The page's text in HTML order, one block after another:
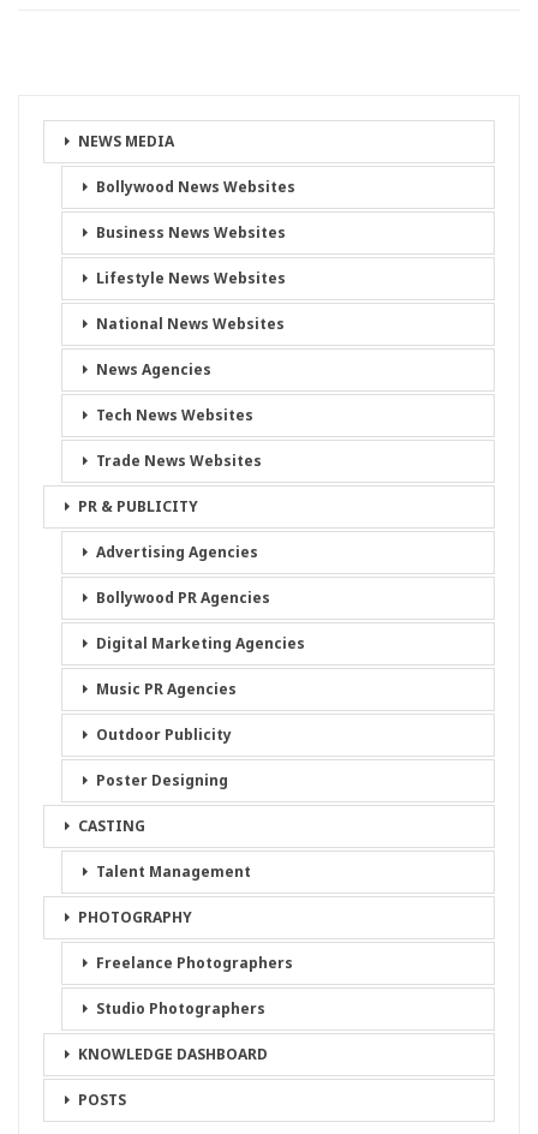
NEWS MEDIA
Bollywood News Websites
Business News Websites
Lifestyle News Websites
National News Websites
News Agencies
Tech News Websites
Trade News Websites
PR & PUBLICITY
Advertising Agencies
Bollywood PR Agencies
Digital Marketing Agencies
Music PR Agencies
Outdoor Publicity
Poster Designing
CASTING
Talent Management
PHOTOGRAPHY
Freelance Photographers
Studio Photographers
KNOWLEDGE DASHBOARD
POSTS